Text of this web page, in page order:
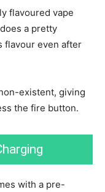
flavoured vape
a pretty
flavour even after
existent, giving
the fire button.
with a pre-